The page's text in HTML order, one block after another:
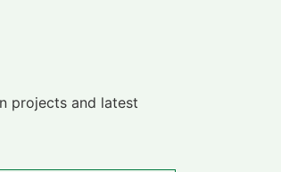
projects and latest